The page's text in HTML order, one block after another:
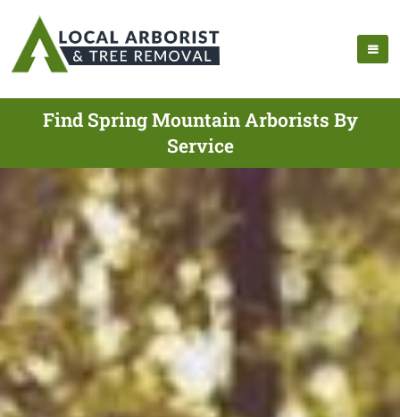
Find Spring Mountain Arborists By
Service